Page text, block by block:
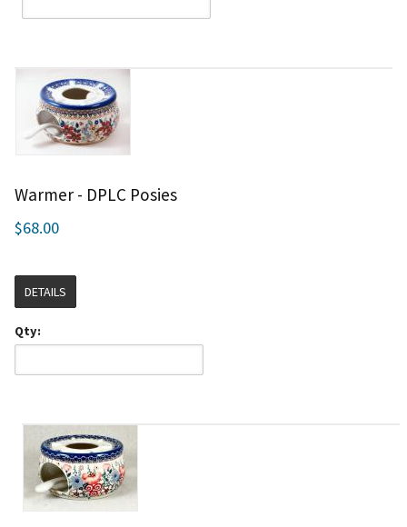
Warmer - DPLC Posies
$68.00
DETAILS
Qty: